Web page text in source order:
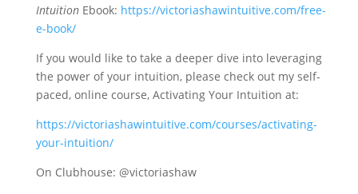
IntuitionEbook: https://victoriashawintuitive.com/free-
e-book/
If you would like to take a deeper dive into leveraging
the power of your intuition, please check out my self-
paced, online course, Activating Your Intuition at:
https://victoriashawintuitive.com/courses/activating-
your-intuition/
On Clubhouse: @victoriashaw